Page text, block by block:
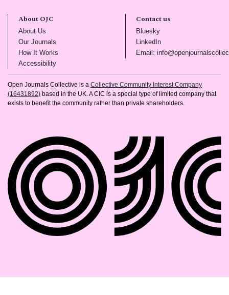
About OJC
About Us
Our Journals
How It Works
Accessibility(opens in new tab)
Contact us
Bluesky(opens in new tab)
LinkedIn(opens in new tab)
Email:
Open Journals Collective is a Collective Community Interest Company
(16431892) based in the UK. A CIC is a special type of limited company that
exists to benefit the community rather than private shareholders.